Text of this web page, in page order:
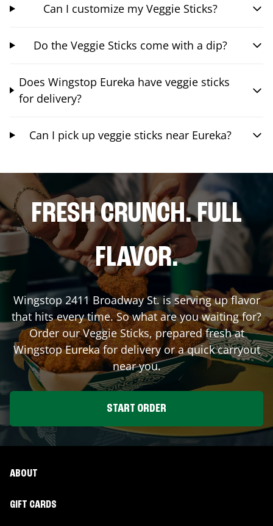
Can I customize my Veggie Sticks?
Do the Veggie Sticks come with a dip?
Does Wingstop Eureka have veggie sticks
for delivery?
Can I pick up veggie sticks near Eureka?
FRESH CRUNCH. FULL
FLAVOR.
Wingstop 2411 Broadway St.is serving up flavor
that hits every time. So what are you waiting for?
Order our Veggie Sticks, prepared fresh at
WingstopEurekafor delivery or a quick carryout
near you.
START ORDER
ABOUT
GIFT CARDS